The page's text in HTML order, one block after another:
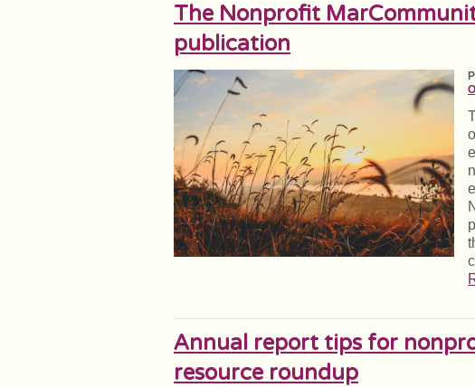
The Nonprofit
publication
Annual report tips for
resource roundup